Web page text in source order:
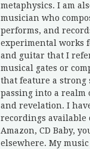
metaphysics. I am
musician who
performs, and
experimental works
and guitar that I
musical gates or
that feature a strong
passing into a realm
and revelation. I
recordings available
Amazon, CD Baby,
elsewhere. My